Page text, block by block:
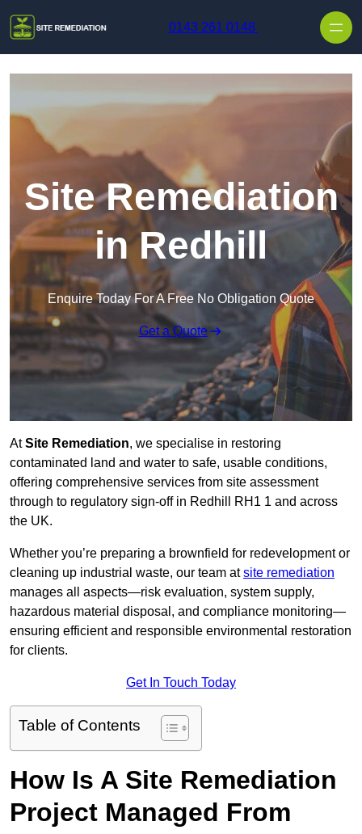
0143 261 0148
Site Remediation
in Redhill
Enquire Today For A Free No Obligation Quote
Get a Quote
AtSite Remediation, we specialise in restoring
contaminated land and water to safe, usable conditions,
offering comprehensive services from site assessment
through to regulatory sign‑off in Redhill RH1 1 and across
the UK.
Whether you’re preparing a brownfield for redevelopment or
cleaning up industrial waste, our team atsite remediation
manages all aspects—risk evaluation, system supply,
hazardous material disposal, and compliance monitoring—
ensuring efficient and responsible environmental restoration
for clients.
Get In Touch Today
Table of Contents
How Is A Site Remediation
Project Managed From